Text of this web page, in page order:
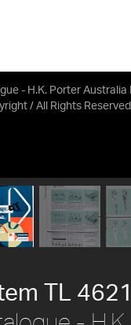
- H.K. Porter
/ All Rights Reserved
TL